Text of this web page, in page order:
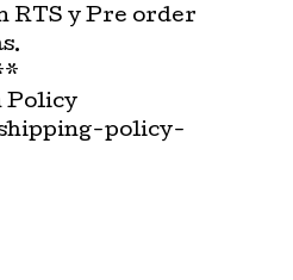
RTS y Pre order
Policy
policy-